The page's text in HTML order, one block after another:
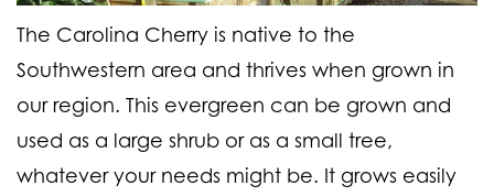
The Carolina Cherry is native to the
Southwestern area and thrives when grown in
our region. This evergreen can be grown and
used as a large shrub or as a small tree,
whatever your needs might be. It grows easily